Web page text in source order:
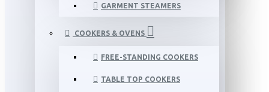
GARMENT STEAMERS
COOKERS & OVENS
FREE-STANDING COOKERS
TABLE TOP COOKERS